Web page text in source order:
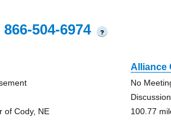
866-504-6974 ?
of Cody, NE
Alliance
No
100.77